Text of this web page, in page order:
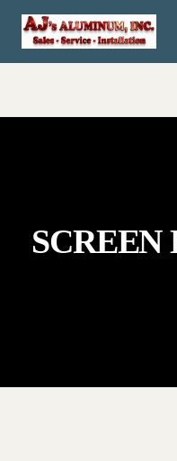
Skip
Content
SCREEN